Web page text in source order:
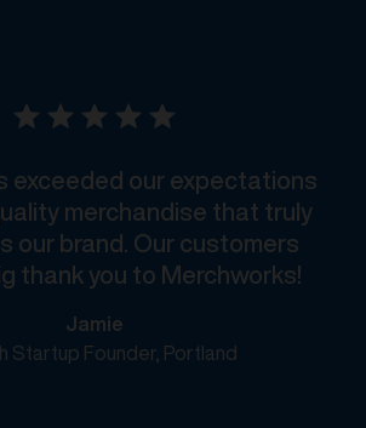
exceeded our expectations
merchandise that truly
our brand. Our customers
thank you to Merchworks!
Jamie
Startup Founder, Portland